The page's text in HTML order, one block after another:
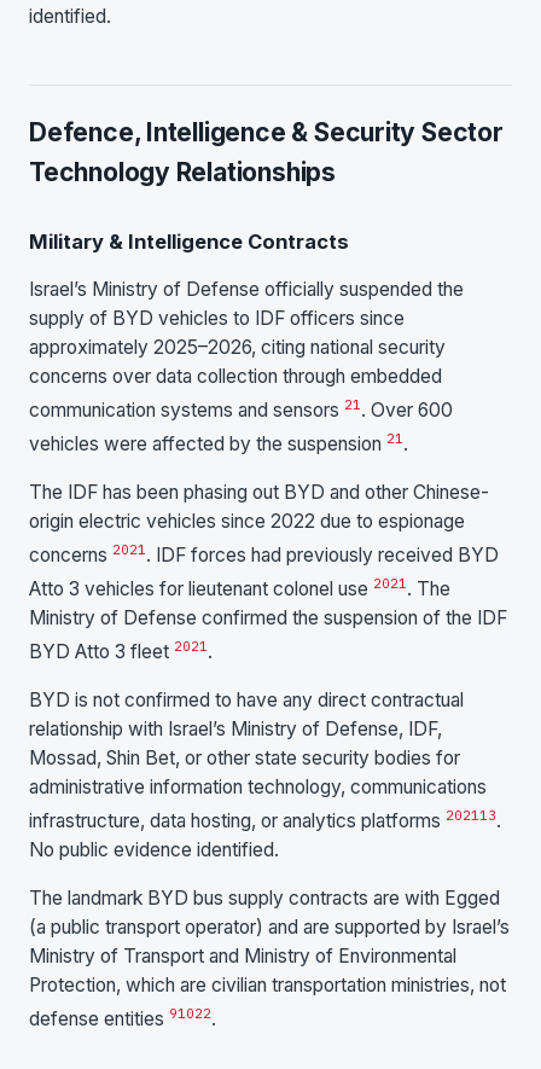
identified.
Defence, Intelligence & Security Sector
Technology Relationships
Military & Intelligence Contracts
Israel’s Ministry of Defense officially suspended the
supply of BYD vehicles to IDF officers since
approximately 2025–2026, citing national security
concerns over data collection through embedded
communication systems and sensors 21. Over 600
vehicles were affected by the suspension 21.
The IDF has been phasing out BYD and other Chinese-
origin electric vehicles since 2022 due to espionage
concerns 2021. IDF forces had previously received BYD
Atto 3 vehicles for lieutenant colonel use 2021. The
Ministry of Defense confirmed the suspension of the IDF
BYD Atto 3 fleet 2021.
BYD is not confirmed to have any direct contractual
relationship with Israel’s Ministry of Defense, IDF,
Mossad, Shin Bet, or other state security bodies for
administrative information technology, communications
infrastructure, data hosting, or analytics platforms 202113.
No public evidence identified.
The landmark BYD bus supply contracts are with Egged
(a public transport operator) and are supported by Israel’s
Ministry of Transport and Ministry of Environmental
Protection, which are civilian transportation ministries, not
defense entities 91022.